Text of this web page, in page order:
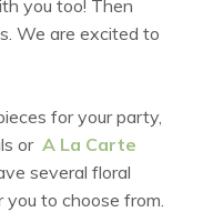
you too! Then
We are excited to
for your party,
or A La Carte
several floral
to choose from.